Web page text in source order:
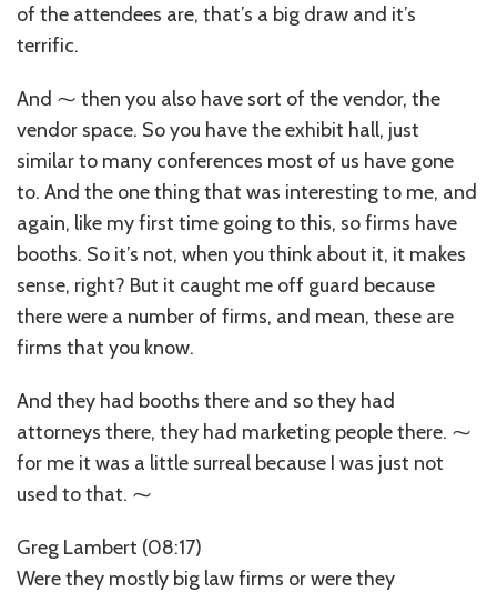
of the attendees are, that’s a big draw and it’s
terrific.
And ⁓ then you also have sort of the vendor, the
vendor space. So you have the exhibit hall, just
similar to many conferences most of us have gone
to. And the one thing that was interesting to me, and
again, like my first time going to this, so firms have
booths. So it’s not, when you think about it, it makes
sense, right? But it caught me off guard because
there were a number of firms, and mean, these are
firms that you know.
And they had booths there and so they had
attorneys there, they had marketing people there. ⁓
for me it was a little surreal because I was just not
used to that. ⁓
Greg Lambert (08:17)
Were they mostly big law firms or were they